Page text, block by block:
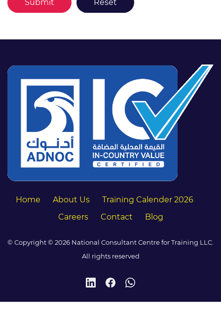
Home About Us
Training Calender 2026
Careers
Contact Blog
© Copyright © 2026 National Consultant Centre for Training LLC.
All rights reserved